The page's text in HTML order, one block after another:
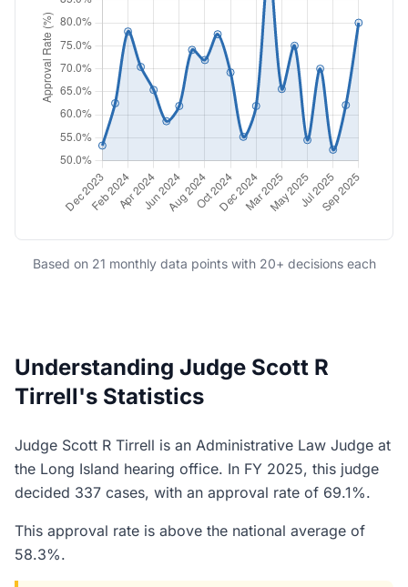
Based on 21 monthly data points with 20+ decisions each
Understanding Judge Scott R
Tirrell's Statistics
Judge Scott R Tirrell is an Administrative Law Judge at
the Long Island hearing office. In FY 2025, this judge
decided 337 cases, with an approval rate of 69.1%.
This approval rate is above the national average of
58.3%.